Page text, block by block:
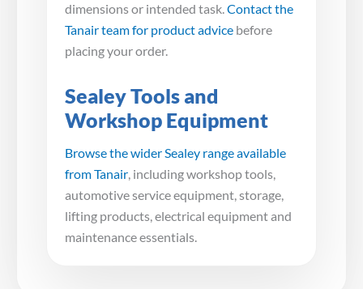
dimensions or intended task.Contact the
Tanair team for product advice before
placing your order.
Sealey Tools and
Workshop Equipment
Browse the wider Sealey range available
from Tanair, including workshop tools,
automotive service equipment, storage,
lifting products, electrical equipment and
maintenance essentials.